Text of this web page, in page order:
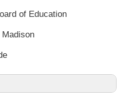
of Education